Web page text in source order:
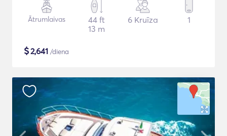
Ātrumlaivas
44 ft
13 m
6 Kruīza 1
$2,641 /diena